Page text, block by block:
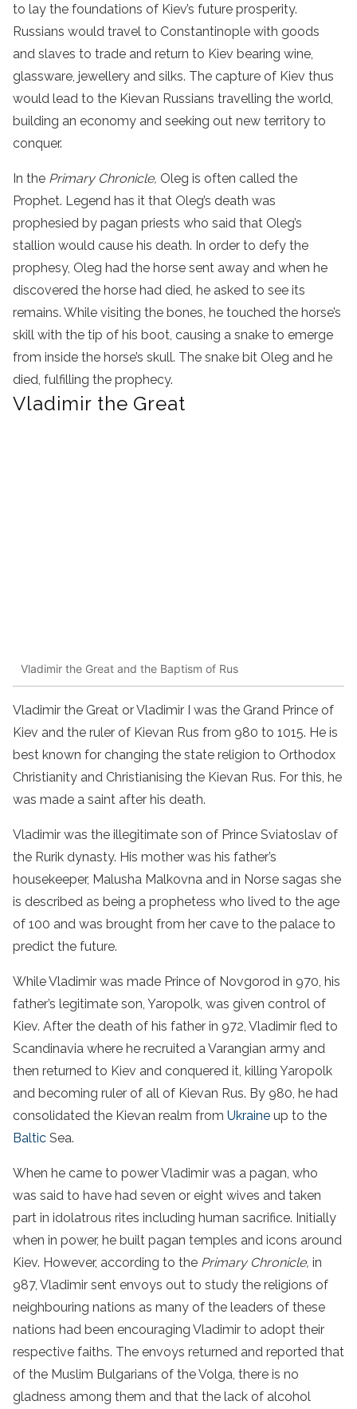
to lay the foundations of Kiev’s future prosperity.
Russians would travel to Constantinople with goods
and slaves to trade and return to Kiev bearing wine,
glassware, jewellery and silks. The capture of Kiev thus
would lead to the Kievan Russians travelling the world,
building an economy and seeking out new territory to
conquer.
In the Primary Chronicle, Oleg is often called the
Prophet. Legend has it that Oleg’s death was
prophesied by pagan priests who said that Oleg’s
stallion would cause his death. In order to defy the
prophesy, Oleg had the horse sent away and when he
discovered the horse had died, he asked to see its
remains. While visiting the bones, he touched the horse’s
skill with the tip of his boot, causing a snake to emerge
from inside the horse’s skull. The snake bit Oleg and he
died, fulfilling the prophecy.
Vladimir the Great
Vladimir the Great and the Baptism of Rus
Vladimir the Great or Vladimir I was the Grand Prince of
Kiev and the ruler of Kievan Rus from 980 to 1015. He is
best known for changing the state religion to Orthodox
Christianity and Christianising the Kievan Rus. For this, he
was made a saint after his death.
Vladimir was the illegitimate son of Prince Sviatoslav of
the Rurik dynasty. His mother was his father’s
housekeeper, Malusha Malkovna and in Norse sagas she
is described as being a prophetess who lived to the age
of 100 and was brought from her cave to the palace to
predict the future.
While Vladimir was made Prince of Novgorod in 970, his
father’s legitimate son, Yaropolk, was given control of
Kiev. After the death of his father in 972, Vladimir fled to
Scandinavia where he recruited a Varangian army and
then returned to Kiev and conquered it, killing Yaropolk
and becoming ruler of all of Kievan Rus. By 980, he had
consolidated the Kievan realm from Ukraine up to the
Baltic Sea.
When he came to power Vladimir was a pagan, who
was said to have had seven or eight wives and taken
part in idolatrous rites including human sacrifice. Initially
when in power, he built pagan temples and icons around
Kiev. However, according to the Primary Chronicle, in
987, Vladimir sent envoys out to study the religions of
neighbouring nations as many of the leaders of these
nations had been encouraging Vladimir to adopt their
respective faiths. The envoys returned and reported that
of the Muslim Bulgarians of the Volga, there is no
gladness among them and that the lack of alcohol